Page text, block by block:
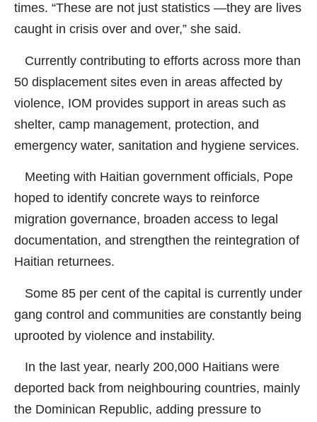
times. “These are not just statistics —they are lives
caught in crisis over and over,” she said.
Currently contributing to efforts across more than
50 displacement sites even in areas affected by
violence, IOM provides support in areas such as
shelter, camp management, protection, and
emergency water, sanitation and hygiene services.
Meeting with Haitian government officials, Pope
hoped to identify concrete ways to reinforce
migration governance, broaden access to legal
documentation, and strengthen the reintegration of
Haitian returnees.
Some 85 per cent of the capital is currently under
gang control and communities are constantly being
uprooted by violence and instability.
In the last year, nearly 200,000 Haitians were
deported back from neighbouring countries, mainly
the Dominican Republic, adding pressure to